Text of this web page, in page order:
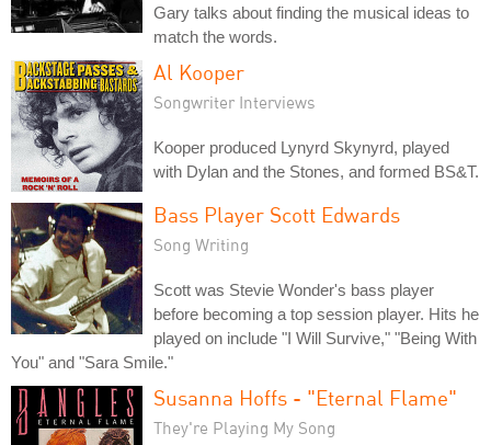
Gary talks about finding the musical ideas to
match the words.
Al Kooper
Songwriter Interviews
Kooper produced Lynyrd Skynyrd, played
with Dylan and the Stones, and formed BS&T.
Bass Player Scott Edwards
Song Writing
Scott was Stevie Wonder's bass player
before becoming a top session player. Hits he
played on include "I Will Survive," "Being With
You" and "Sara Smile."
Susanna Hoffs - "Eternal Flame"
They're Playing My Song